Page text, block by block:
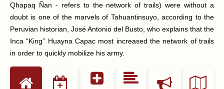
Qhapaq Ñan - refers to the network of trails) were without a
doubt is one of the marvels of Tahuantinsuyo, according to the
Peruvian historian, José Antonio del Busto, who explains that the
Inca “King” Huayna Capac most increased the network of trails
in order to quickly mobilize his army.